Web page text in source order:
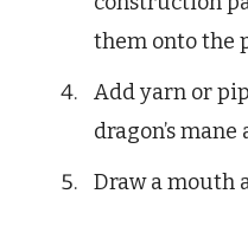
them onto the
Add yarn or
dragon’s mane
Draw a mouth